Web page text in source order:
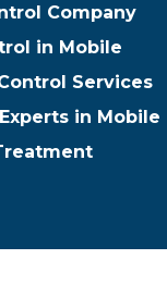
Company
in Mobile
Services
in Mobile